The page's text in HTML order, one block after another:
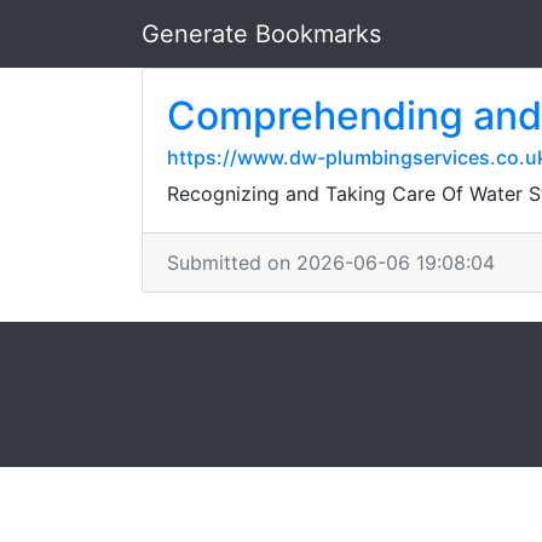
Generate Bookmarks
Comprehending
https://www.dw-
Recognizing and Taking Care Of Water
Submitted on 2026-06-06 19:08:04